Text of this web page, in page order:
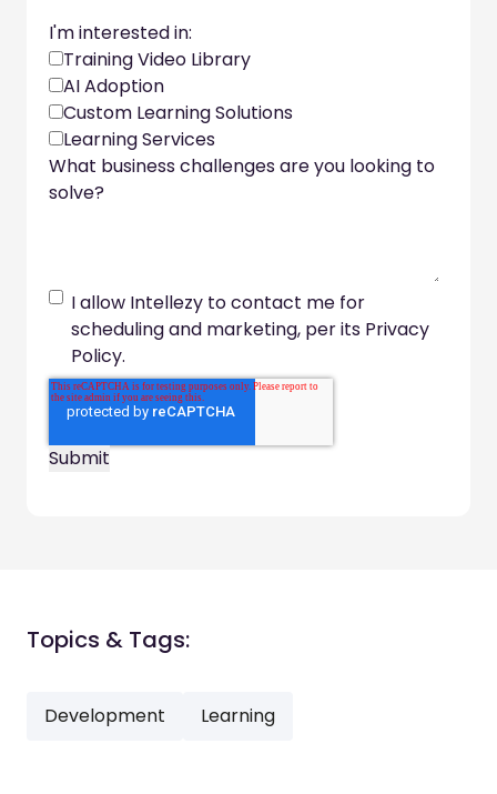
I'm interested in:
Training Video Library
AI Adoption
Custom Learning Solutions
Learning Services
What business challenges are you looking to
solve?
I allow Intellezy to contact me for
scheduling and marketing, per its Privacy
Policy.
Topics & Tags:
Development Learning